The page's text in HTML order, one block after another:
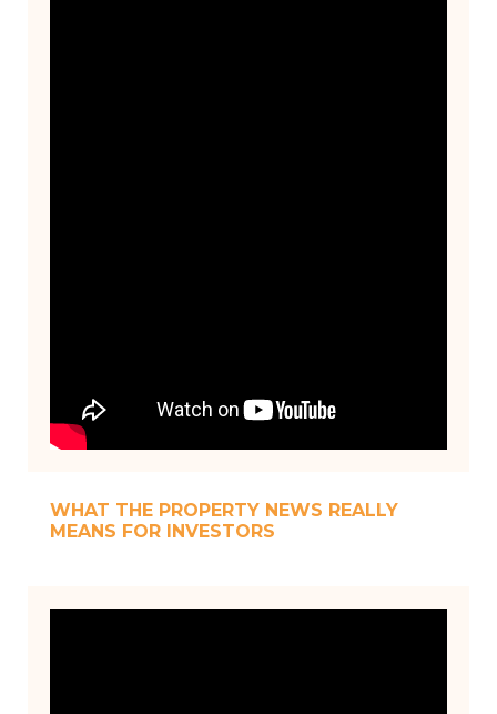
WHAT THE PROPERTY NEWS REALLY
MEANS FOR INVESTORS